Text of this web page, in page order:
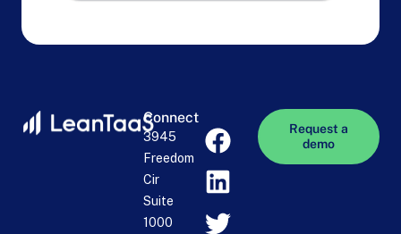
Connect
3945
Freedom
Cir
Suite
1000
Request a
demo